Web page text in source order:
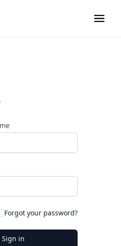
Forgot your password?
Sign in